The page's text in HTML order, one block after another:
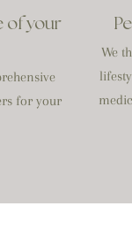
of your
for your
We